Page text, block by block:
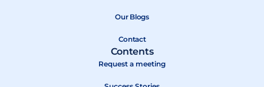
k
e
r
Our Blogs
Contact
Contents
Request a meeting